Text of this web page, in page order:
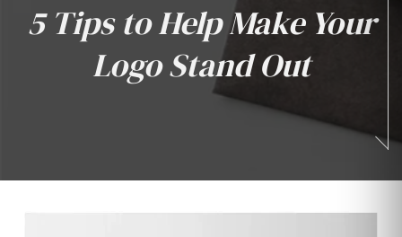
5 Tips to Help Make Your
Logo Stand Out